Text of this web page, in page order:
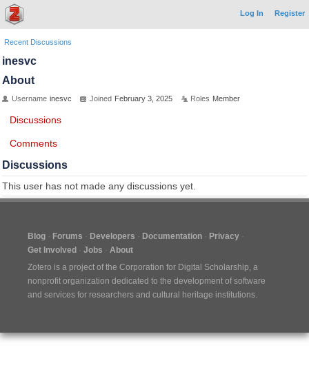
Log In Register
Recent Discussions
inesvc
About
Username inesvc Joined February 3, 2025 Roles Member
Discussions
Comments
Discussions
This user has not made any discussions yet.
Blog Forums Developers Documentation
Privacy
Get Involved
Jobs
About
Zotero is a project of the Corporation for Digital Scholarship, a
nonprofit organization dedicated to the development of software
and services for researchers and cultural heritage institutions.